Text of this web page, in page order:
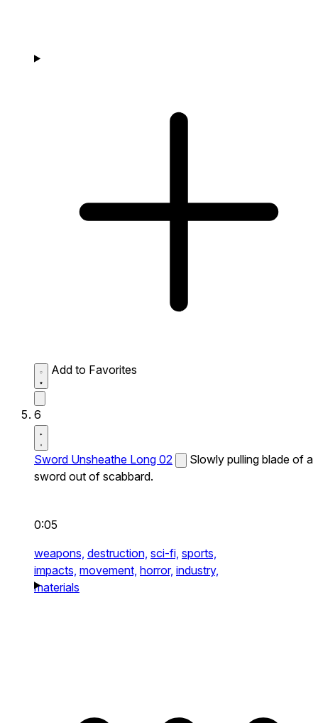
Add to Favorites
6
Sword Unsheathe Long 02
Slowly pulling blade of a
sword out of scabbard.
0:05
weapons, destruction, sci-fi, sports,
impacts, movement, horror, industry,
materials